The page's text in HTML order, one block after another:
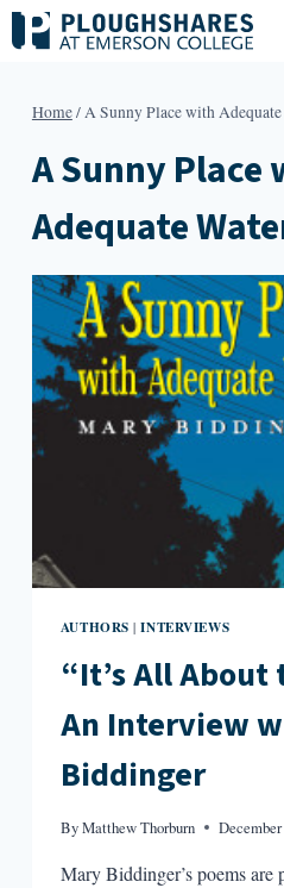
Skip
to
Home/A Sunny Place with
A Sunny Place
Adequate
AUTHORS |INTERVIEWS
“It’s All About
An Interview
Biddinger
ByMatthew Thorburn
Mary Biddinger’s poems